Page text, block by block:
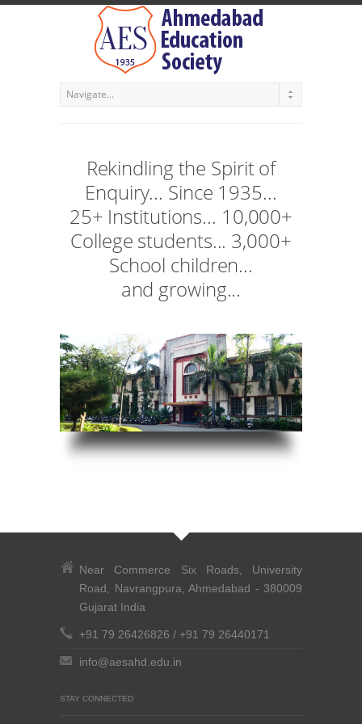
Rekindling the Spirit of
Enquiry... Since 1935...
25+ Institutions... 10,000+
College students... 3,000+
School children...
and growing...
Near Commerce Six Roads, University
Road, Navrangpura, Ahmedabad - 380009
Gujarat India
+91 79 26426826 / +91 79 26440171
info@aesahd.edu.in
STAY CONNECTED